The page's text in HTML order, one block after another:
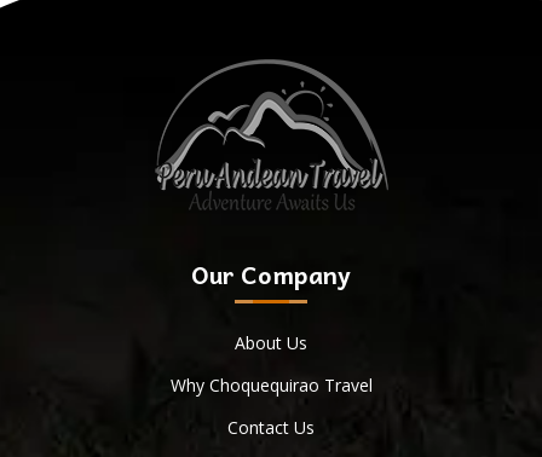
Our Company
About Us
Why Choquequirao Travel
Contact Us